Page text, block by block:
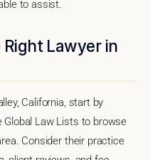
to assist.
Lawyer in
California, start by
Global Law Lists to browse
Consider their practice